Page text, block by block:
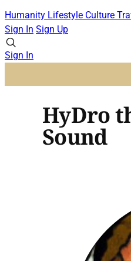
Humanity Lifestyle Culture
Sign In Sign Up
Sign In
HyDro
Sound